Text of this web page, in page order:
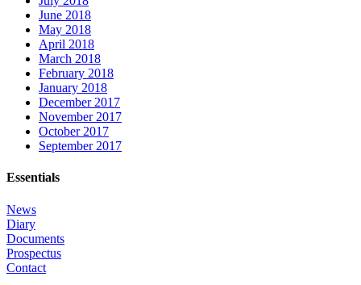
June 2018
May 2018
April 2018
March 2018
February 2018
January 2018
December 2017
November 2017
October 2017
September 2017
Essentials
News
Diary
Documents
Prospectus
Contact